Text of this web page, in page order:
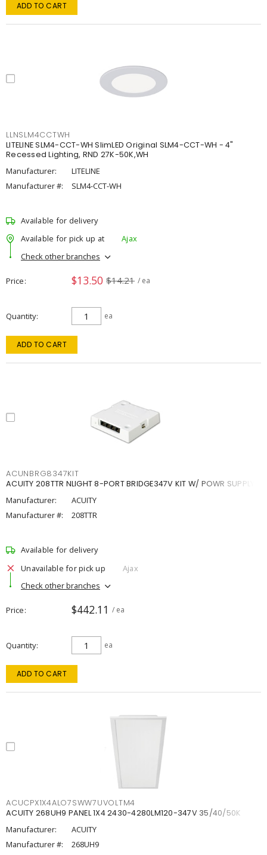
ADD TO CART
LLNSLM4CCTWH
LITELINE SLM4-CCT-WH SlimLED Original SLM4-CCT-WH - 4"
Recessed Lighting, RND 27K-50K,WH
Manufacturer:
LITELINE
Manufacturer #:
SLM4-CCT-WH
Available for delivery
Available for pick up at
Ajax
Check other branches
Price $13.50 $14.21 / ea
Quantity ea
ADD TO CART
ACUNBRG8347KIT
ACUITY 208TTR NLIGHT 8-PORT BRIDGE347V KIT W/ POWR SUPPLY
Manufacturer:
ACUITY
Manufacturer #:
208TTR
Available for delivery
Unavailable for pick up
Ajax
Check other branches
Price $442.11 / ea
Quantity ea
ADD TO CART
ACUCPX1X4ALO7SWW7UVOLTM4
ACUITY 268UH9 PANEL 1X4 2430-4280LM120-347V 35/40/50K
Manufacturer:
ACUITY
Manufacturer #:
268UH9